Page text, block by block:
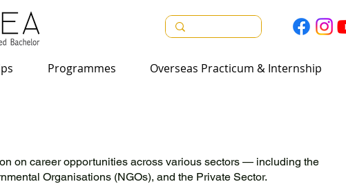
Programmes Overseas Practicum & Internship
Programmes Overseas Practicum & Internship
on career opportunities across various sectors — including the
Organisations (NGOs), and the Private Sector.